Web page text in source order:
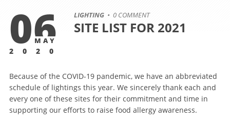
06
MAY
2020
LIGHTING• 0 COMMENT
SITE LIST FOR 2021
Because of the COVID-19 pandemic, we have an abbreviated
schedule of lightings this year. We sincerely thank each and
every one of these sites for their commitment and time in
supporting our efforts to raise food allergy awareness.